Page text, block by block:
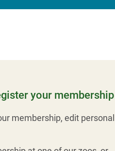
your membership
membership, edit personal